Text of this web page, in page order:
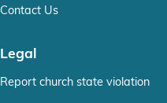
Contact Us
Legal
Report church state violation